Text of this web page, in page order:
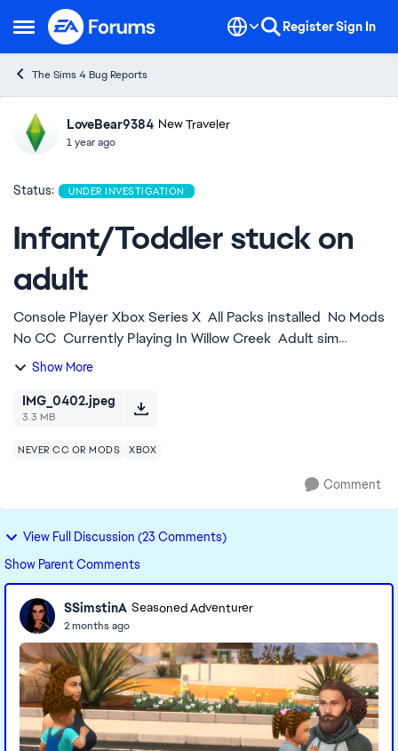
Open Side Menu
Skip to content RegisterSign In
The Sims 4 Bug Reports
IdeasLoveBear9384 New Traveler
1 year ago
Status: UNDER INVESTIGATION
Infant/Toddler stuck on
adult
Console Player Xbox Series X All Packs installed No Mods
No CC Currently Playing In Willow Creek Adult sim
picked up infant sim bottled fed him next queued action
Show More
IMG_0402.jpeg
3.3 MB
NEVER CC OR MODS XBOX
Comment
View Full Discussion (23 Comments)
Show Parent Comments
SSimstinA Seasoned Adventurer
2 months ago